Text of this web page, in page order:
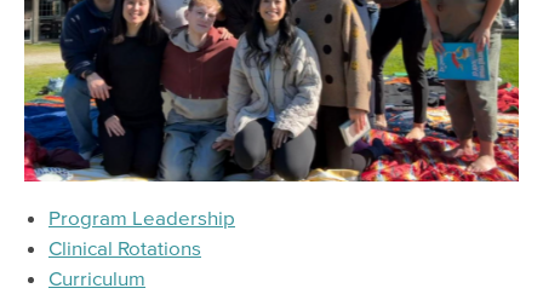
Staff & Provider Training Calendar
Training Programs
Online Training
Prevention Training Academy
Training & Workforce Development
Intern & Trainee Program
Program Leadership
Clinical Rotations
Curriculum